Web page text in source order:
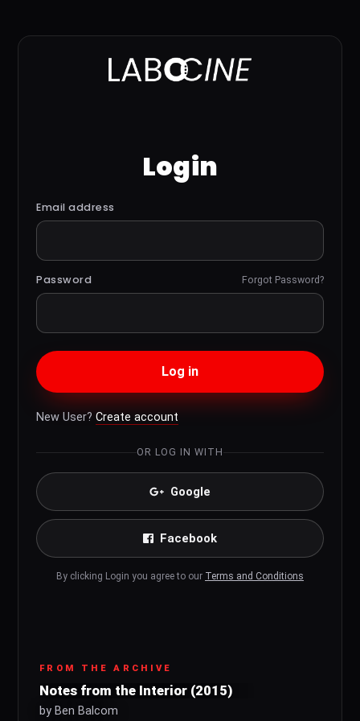
Login
Email address
Password Forgot Password?
Log in
New User? Create account
OR LOG IN WITH
Google
Facebook
By clicking Login you agree to our Terms and Conditions
FROM THE ARCHIVE
Notes from the Interior (2015)
by Ben Balcom